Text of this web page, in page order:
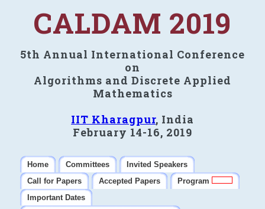
CALDAM 2019
5th Annual International Conference
on
Algorithms and Discrete Applied
Mathematics
IIT Kharagpur, India
February 14-16, 2019
Home Committees
Invited Speakers
Call for Papers
Accepted Papers
Program
Important Dates